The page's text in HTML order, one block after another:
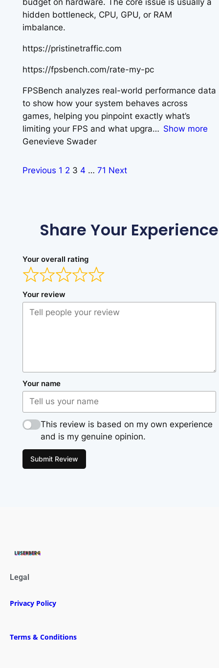
budget on hardware. The core issue is usually a
hidden bottleneck, CPU, GPU, or RAM
imbalance.
https://pristinetraffic.com
https://fpsbench.com/rate-my-pc
FPSBench analyzes real-world performance data
to show how your system behaves across
games, helping you pinpoint exactly what’s
limiting your FPS and what upgra
Show more
Genevieve Swader
Previous 1 2 3 4 … 71 Next
Share Your Experience
Your overall rating
Your review
Your name
This review is based on my own experience
and is my genuine opinion.
Submit Review
Legal
Privacy Policy
Terms & Conditions